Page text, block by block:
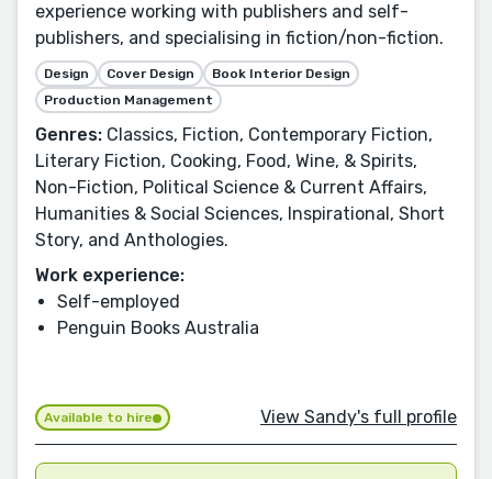
experience working with publishers and self-
publishers, and specialising in fiction/non-fiction.
Design Cover Design
Book Interior Design
Production Management
Genres: Classics, Fiction, Contemporary Fiction,
Literary Fiction, Cooking, Food, Wine, & Spirits,
Non-Fiction, Political Science & Current Affairs,
Humanities & Social Sciences, Inspirational, Short
Story, and Anthologies.
Work experience:
Self-employed
Penguin Books Australia
Available to hire View Sandy's full profile